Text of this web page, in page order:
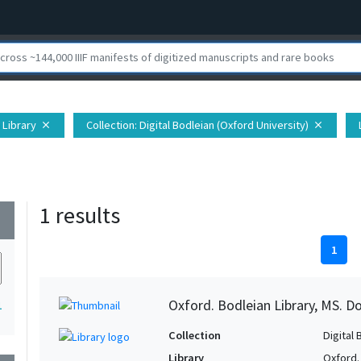
Library close Collection: Digital Bodleian (Oxford University) close
1 results
1
Oxford. Bodleian Library, MS.
Collection
Digital
Library